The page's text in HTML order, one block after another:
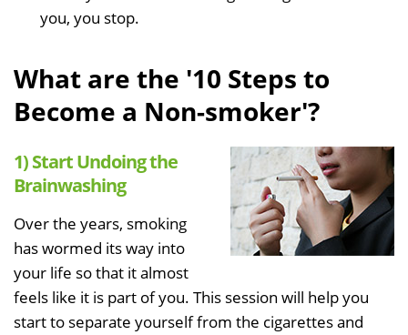
you, you stop.
What are the '10 Steps to
Become a Non-smoker'?
1) Start Undoing the
Brainwashing
Over the years, smoking
has wormed its way into
your life so that it almost
feels like it is part of you. This session will help you
start to separate yourself from the cigarettes and